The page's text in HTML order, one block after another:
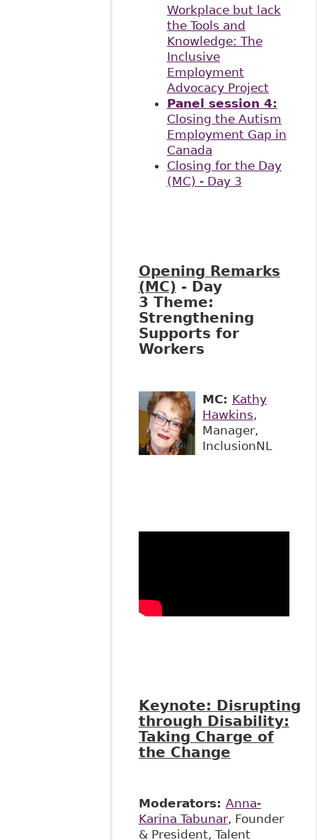
Workplace but lack
the Tools and
Knowledge: The
Inclusive
Employment
Advocacy Project
Panel session 4:
Closing the Autism
Employment Gap in
Canada
Closing for the Day
(MC) - Day 3
Opening Remarks
(MC) - Day
3 Theme:
Strengthening
Supports for
Workers
MC: Kathy
Hawkins,
Manager,
InclusionNL
Keynote: Disrupting
through Disability:
Taking Charge of
the Change
Moderators: Anna-
Karina Tabunar, Founder
& President, Talent